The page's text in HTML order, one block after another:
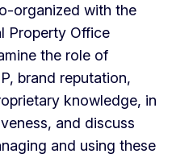
organized with the
Property Office
the role of
brand reputation,
knowledge, in
and discuss
and using these